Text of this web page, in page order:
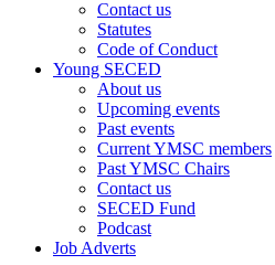
Contact us
Statutes
Code of Conduct
Young SECED
About us
Upcoming events
Past events
Current YMSC members
Past YMSC Chairs
Contact us
SECED Fund
Podcast
Job Adverts